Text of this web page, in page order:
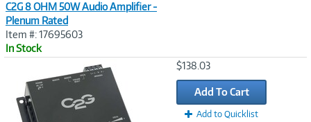
C2G 8 OHM 50W Audio Amplifier -
Plenum Rated
Item #: 17695603
In Stock
$138.03
Add To Cart
Add to Quicklist